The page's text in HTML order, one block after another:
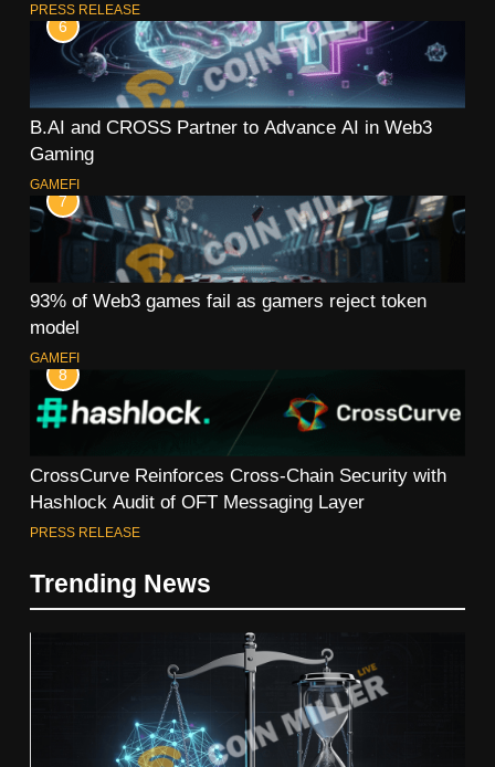
PRESS RELEASE
6
B.AI and CROSS Partner to Advance AI in Web3
Gaming
GAMEFI
7
93% of Web3 games fail as gamers reject token
model
GAMEFI
8
CrossCurve Reinforces Cross-Chain Security with
Hashlock Audit of OFT Messaging Layer
PRESS RELEASE
Trending News